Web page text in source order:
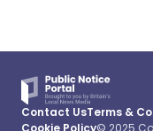
Contact UsTerms &
Cookie Policy© 2025